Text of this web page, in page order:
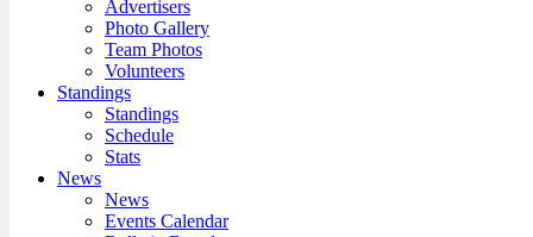
Advertisers
Photo Gallery
Team Photos
Volunteers
Standings
Standings
Schedule
Stats
News
News
Events Calendar